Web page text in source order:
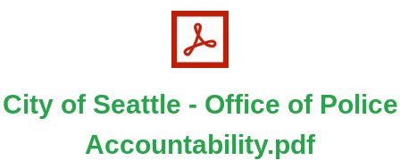
City of Seattle - Office of Police
Accountability.pdf